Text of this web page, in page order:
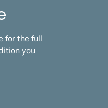
for the full
you